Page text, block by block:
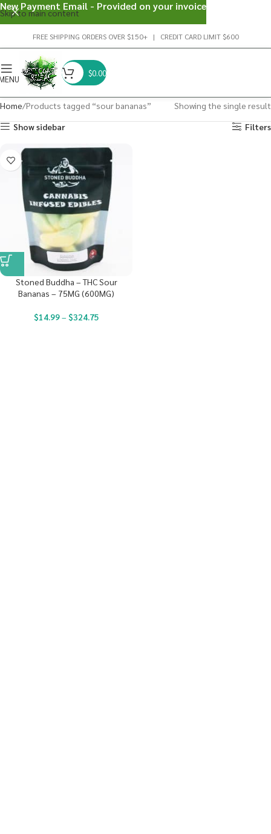
Skip to main content
FREE SHIPPING ORDERS OVER $150+ | CREDIT CARD LIMIT $600
$0.00
Home Products tagged “sour bananas”
Showing the single result
Show sidebar
Filters
Stoned Buddha – THC Sour
Bananas – 75MG (600MG)
$14.99– $324.75
New Payment Email - Provided on your invoice